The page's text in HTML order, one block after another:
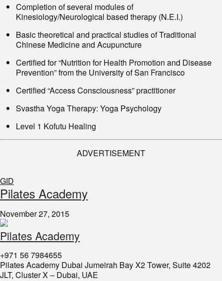
Completion of several modules of
Kinesiology/Neurological based therapy (N.E.I.)
Basic theoretical and practical studies of Traditional
Chinese Medicine and Acupuncture
Certified for “Nutrition for Health Promotion and Disease
Prevention” from the University of San Francisco
Certified “Access Consciousness” practitioner
Svastha Yoga Therapy: Yoga Psychology
Level 1 Kofutu Healing
ADVERTISEMENT
GID
​Pilates Academy
November 27, 2015
Pilates Academy
+971 56 7984655
Pilates Academy Dubai Jumeirah Bay X2 Tower, Suite 4202
JLT, Cluster X – Dubai, UAE